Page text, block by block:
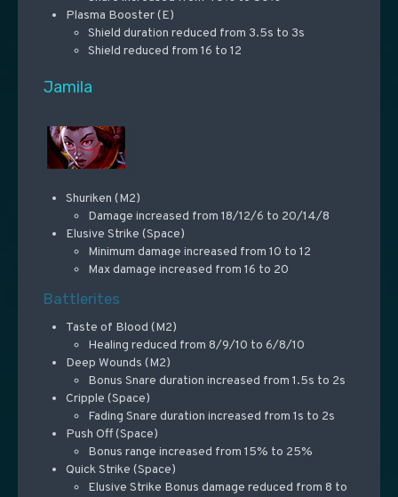
Plasma Booster (E)
Shield duration reduced from 3.5s to 3s
Shield reduced from 16 to 12
Jamila
Shuriken (M2)
Damage increased from 18/12/6 to 20/14/8
Elusive Strike (Space)
Minimum damage increased from 10 to 12
Max damage increased from 16 to 20
Battlerites
Taste of Blood (M2)
Healing reduced from 8/9/10 to 6/8/10
Deep Wounds (M2)
Bonus Snare duration increased from 1.5s to 2s
Cripple (Space)
Fading Snare duration increased from 1s to 2s
Push Off (Space)
Bonus range increased from 15% to 25%
Quick Strike (Space)
Elusive Strike Bonus damage reduced from 8 to